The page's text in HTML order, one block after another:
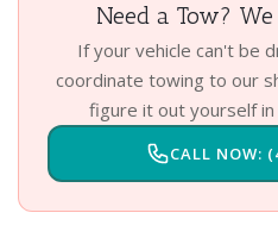
Need a Tow?
If your vehicle can't be
coordinate towing to our
figure it out yourself
CALL NOW: